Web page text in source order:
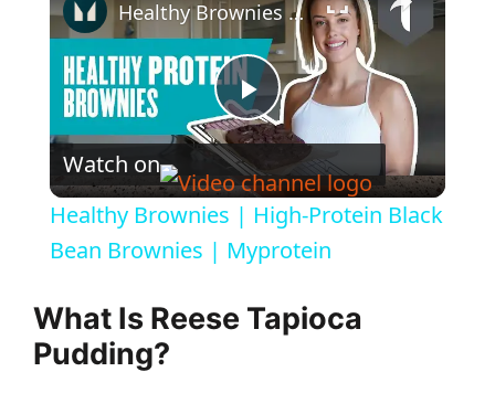
P
l
a
y
Healthy Brownies | High-Protein Black Bean Brownies | Myprotein
Watch on
Healthy Brownies | High-Protein Black
Bean Brownies | Myprotein
What Is Reese Tapioca
Pudding?